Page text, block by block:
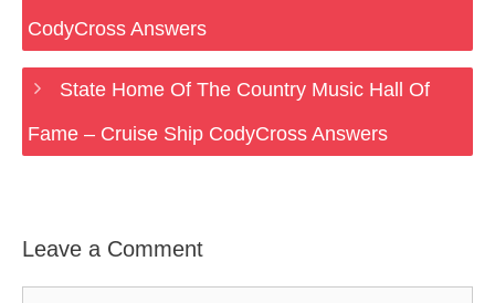
CodyCross Answers
State Home Of The Country Music Hall Of
Fame – Cruise Ship CodyCross Answers
Leave a Comment